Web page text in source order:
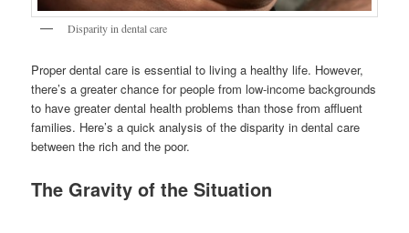
Disparity in dental care
Proper dental care is essential to living a healthy life. However,
there’s a greater chance for people from low-income backgrounds
to have greater dental health problems than those from affluent
families. Here’s a quick analysis of the disparity in dental care
between the rich and the poor.
The Gravity of the Situation